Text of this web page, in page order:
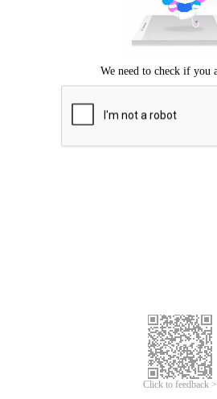
Click to feedback >